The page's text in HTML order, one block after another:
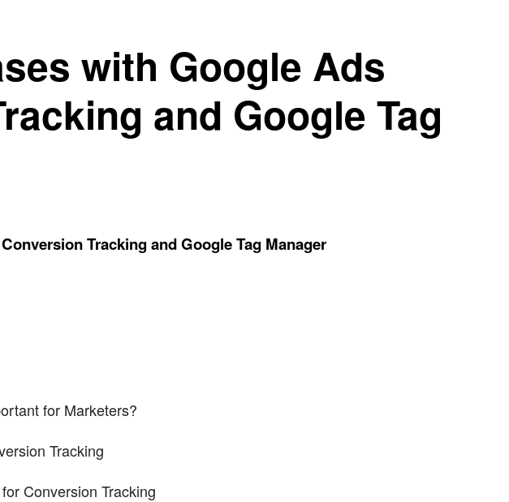
with Google Ads
and Google Tag
Tracking and Google Tag Manager
for Marketers?
Tracking
Conversion Tracking